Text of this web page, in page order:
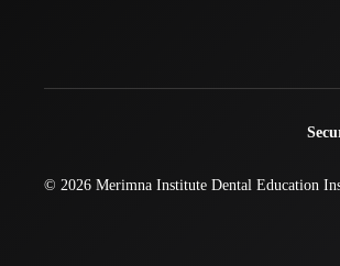
© 2026Merimna Institute Dental Education